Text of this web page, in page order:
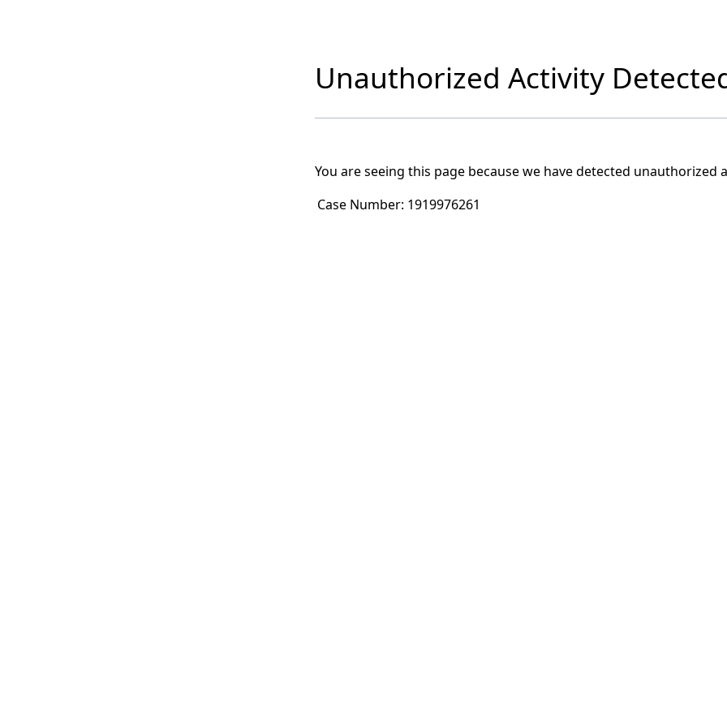
Unauthorized Activity
You are seeing this page because we have detected unauthorized
Case Number: 1919976261